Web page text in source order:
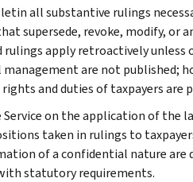
all substantive rulings
supersede, revoke, modify, or
apply retroactively unless
are not published;
and duties of taxpayers are
on the application of the
taken in rulings to
of a confidential nature are
statutory requirements.